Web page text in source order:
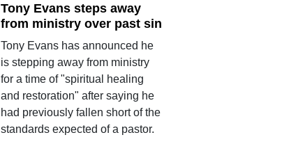
Tony Evans steps away
from ministry over past sin
Tony Evans has announced he
is stepping away from ministry
for a time of "spiritual healing
and restoration" after saying he
had previously fallen short of the
standards expected of a pastor.